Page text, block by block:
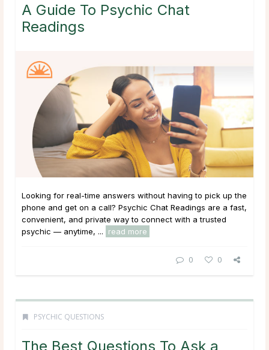
A Guide To Psychic Chat
Readings
Looking for real-time answers without having to pick up the
phone and get on a call? Psychic Chat Readings are a fast,
convenient, and private way to connect with a trusted
psychic — anytime, ...
read more
0 0
PSYCHIC QUESTIONS
The Best Questions To Ask a